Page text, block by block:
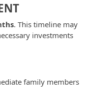
. This timeline may
investments
family members